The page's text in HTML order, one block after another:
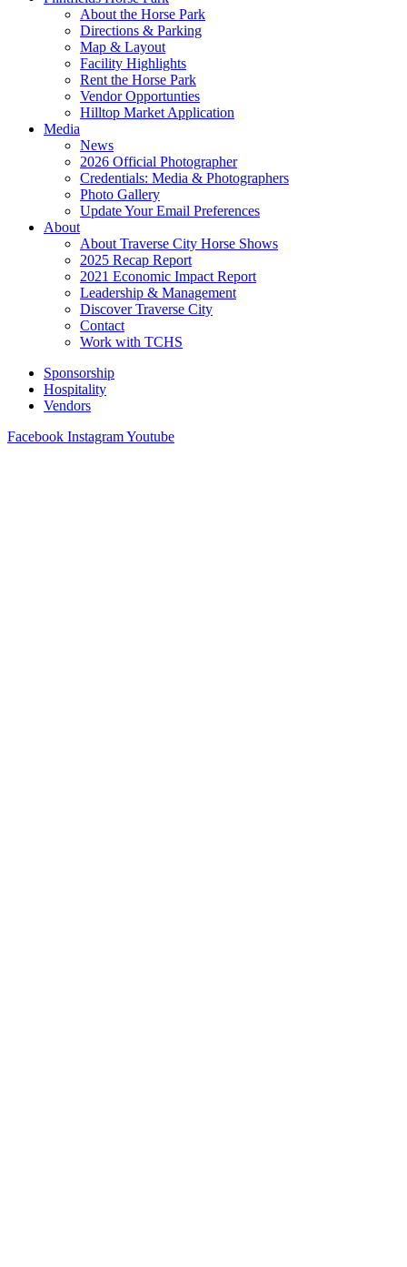
About the Horse Park
Directions & Parking
Map & Layout
Facility Highlights
Rent the Horse Park
Vendor Opportunties
Hilltop Market Application
Media
News
2026 Official Photographer
Credentials: Media & Photographers
Photo Gallery
Update Your Email Preferences
About
About Traverse City Horse Shows
2025 Recap Report
2021 Economic Impact Report
Leadership & Management
Discover Traverse City
Contact
Work with TCHS
Sponsorship
Hospitality
Vendors
Facebook InstagramYoutube